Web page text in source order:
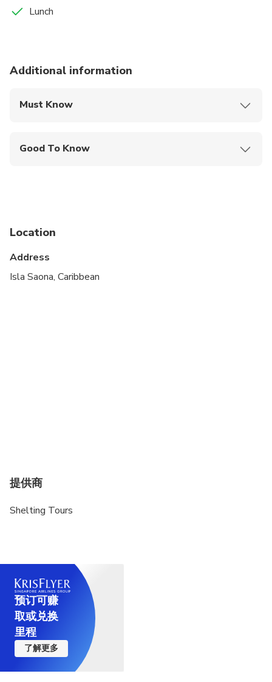
Lunch
Additional information
Must Know
Good To Know
Location
Address
Isla Saona, Caribbean
提供商
Shelting Tours
预订可赚
取或兑换
里程
了解更多